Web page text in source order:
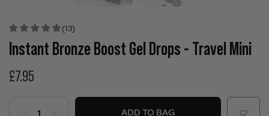
(13)
Instant Bronze Boost Gel Drops - Travel Mini
£7.95
ADD TO BAG